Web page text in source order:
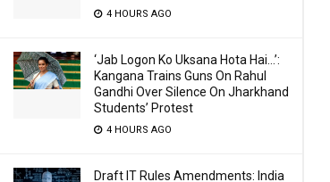
4 HOURS AGO
‘Jab Logon Ko Uksana Hota Hai…’:
Kangana Trains Guns On Rahul
Gandhi Over Silence On Jharkhand
Students’ Protest
4 HOURS AGO
Draft IT Rules Amendments: India